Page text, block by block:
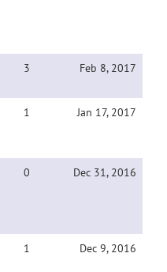
3 Feb 8, 2017
1 Jan 17, 2017
0 Dec 31, 2016
1 Dec 9, 2016